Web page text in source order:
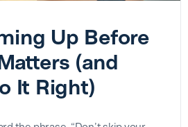
Up Before
(and
It Right)